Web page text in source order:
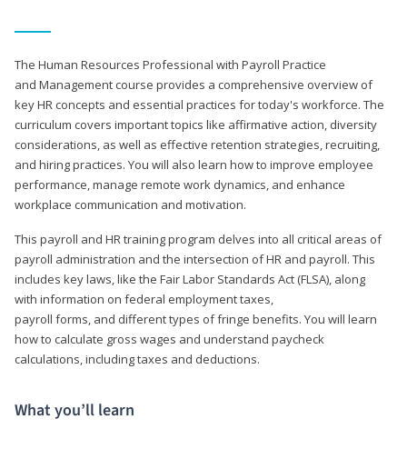
The Human Resources Professional with Payroll Practice
and Management course provides a comprehensive overview of
key HR concepts and essential practices for today's workforce. The
curriculum covers important topics like affirmative action, diversity
considerations, as well as effective retention strategies, recruiting,
and hiring practices. You will also learn how to improve employee
performance, manage remote work dynamics, and enhance
workplace communication and motivation.
This payroll and HR training program delves into all critical areas of
payroll administration and the intersection of HR and payroll. This
includes key laws, like the Fair Labor Standards Act (FLSA), along
with information on federal employment taxes,
payroll forms, and different types of fringe benefits. You will learn
how to calculate gross wages and understand paycheck
calculations, including taxes and deductions.
What you’ll learn